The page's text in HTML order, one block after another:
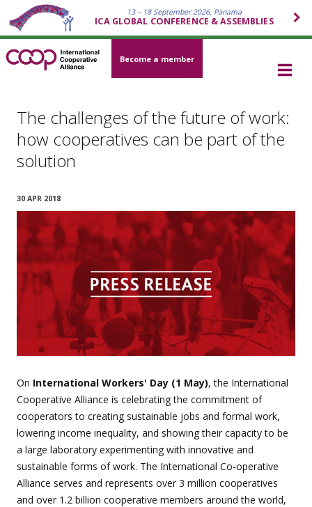
13 – 18 September 2026, Panama
ICA GLOBAL CONFERENCE & ASSEMBLIES
Become a member
The challenges of the future of work:
how cooperatives can be part of the
solution
30 APR 2018
On International Workers' Day (1 May), the International
Cooperative Alliance is celebrating the commitment of
cooperators to creating sustainable jobs and formal work,
lowering income inequality, and showing their capacity to be
a large laboratory experimenting with innovative and
sustainable forms of work. The International Co-operative
Alliance serves and represents over 3 million cooperatives
and over 1.2 billion cooperative members around the world,